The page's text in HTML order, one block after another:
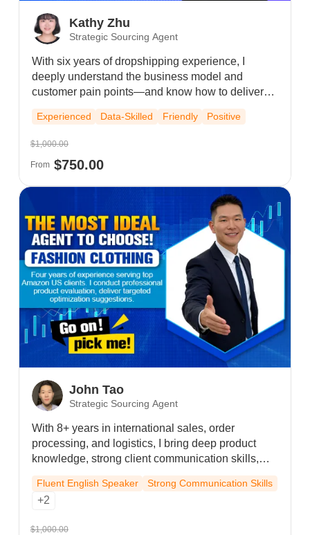
Kathy Zhu
Strategic Sourcing Agent
With six years of dropshipping experience, I
deeply understand the business model and
customer pain points—and know how to deliver
targeted solutions. I've maintained strong, long-
term relationships with existing clients and
sincerely look forward to a mutually pleasant
Experienced Data-Skilled Friendly Positive
$1,000.00
From$750.00
John Tao
Strategic Sourcing Agent
With 8+ years in international sales, order
processing, and logistics, I bring deep product
knowledge, strong client communication skills,
video conferencing proficiency, and flexible cross-
time zone availability to deliver efficient, long-term
partnerships.
Fluent English Speaker Strong Communication Skills
+2
$1,000.00